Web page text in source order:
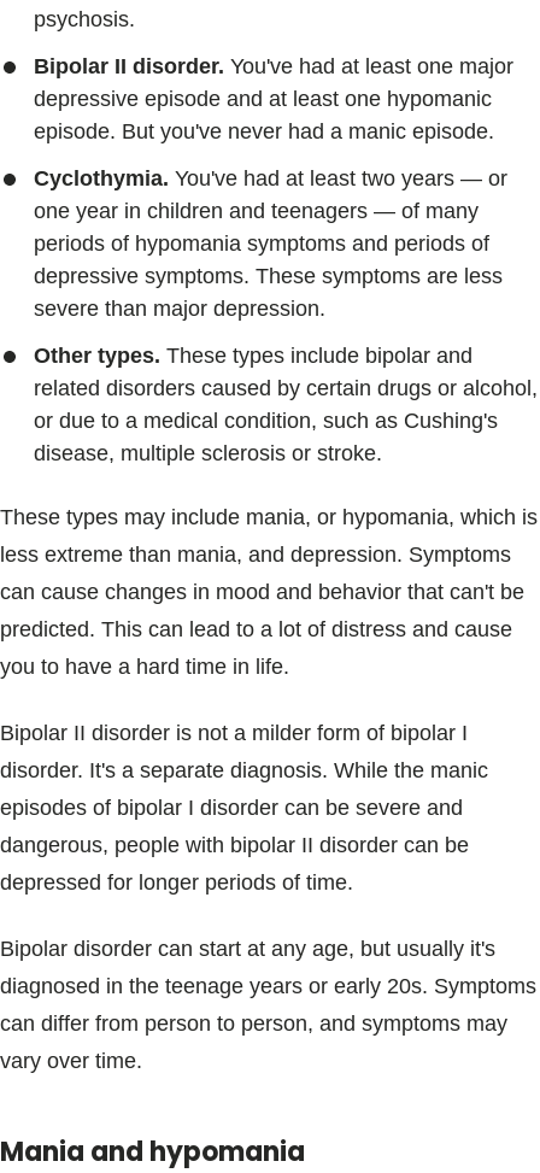
psychosis.
Bipolar II disorder. You've had at least one major
depressive episode and at least one hypomanic
episode. But you've never had a manic episode.
Cyclothymia. You've had at least two years — or
one year in children and teenagers — of many
periods of hypomania symptoms and periods of
depressive symptoms. These symptoms are less
severe than major depression.
Other types. These types include bipolar and
related disorders caused by certain drugs or alcohol,
or due to a medical condition, such as Cushing's
disease, multiple sclerosis or stroke.
These types may include mania, or hypomania, which is
less extreme than mania, and depression. Symptoms
can cause changes in mood and behavior that can't be
predicted. This can lead to a lot of distress and cause
you to have a hard time in life.
Bipolar II disorder is not a milder form of bipolar I
disorder. It's a separate diagnosis. While the manic
episodes of bipolar I disorder can be severe and
dangerous, people with bipolar II disorder can be
depressed for longer periods of time.
Bipolar disorder can start at any age, but usually it's
diagnosed in the teenage years or early 20s. Symptoms
can differ from person to person, and symptoms may
vary over time.
Mania and hypomania